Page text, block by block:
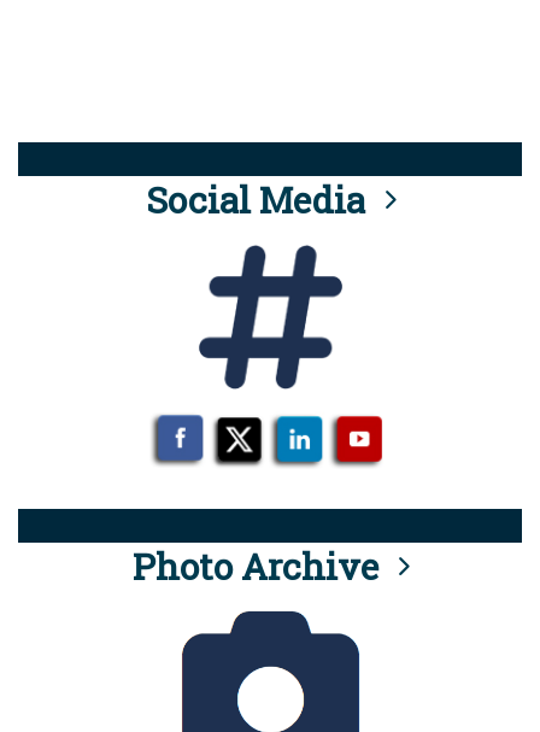
Social Media
Photo Archive